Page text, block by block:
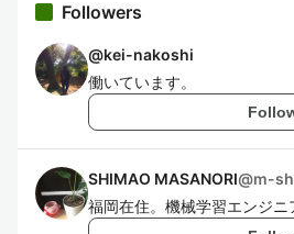
Followers
@kei-nakoshi
働いています。
SHIMAO MASANORI@m-
福岡在住。機械学習エンジニ